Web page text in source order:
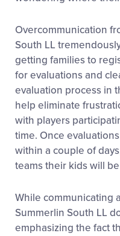
Overcommunication
South LL
getting families to
for evaluations and
evaluation process in
help eliminate
with players
time. Once
within a couple of
teams their kids will
While communicating
Summerlin South LL
emphasizing the fact